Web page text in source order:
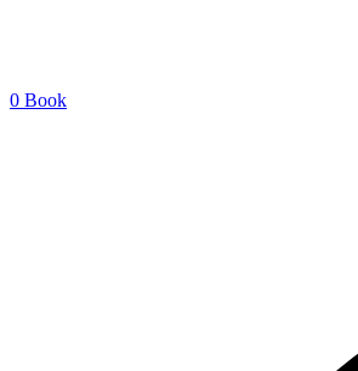
0 Book